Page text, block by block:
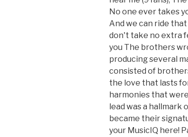
No one ever takes
And we can ride
don't take no extra
you The brothers
producing several
consisted of
the love that lasts
harmonies that
lead was a
became their
your MusicIQ here!